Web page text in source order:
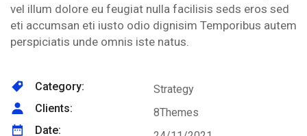
vel illum dolore eu feugiat nulla facilisis seds eros sed
eti accumsan eti iusto odio dignisim Temporibus autem
perspiciatis unde omnis iste natus.
Category:
Clients:
Date:
Strategy
8Themes